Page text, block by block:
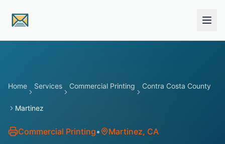
Home Services Commercial Printing Contra Costa County
Martinez
Commercial Printing• Martinez, CA